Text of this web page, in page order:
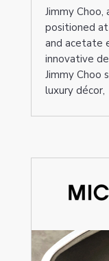
Jimmy Choo,
positioned
and acetate
innovative
Jimmy Choo
luxury décor,